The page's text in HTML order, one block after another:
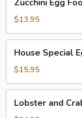
Egg
Foo
Young
Zucchini Egg
$13.95
Special
Egg
Foo
Young
House Special
$15.95
andLobster and